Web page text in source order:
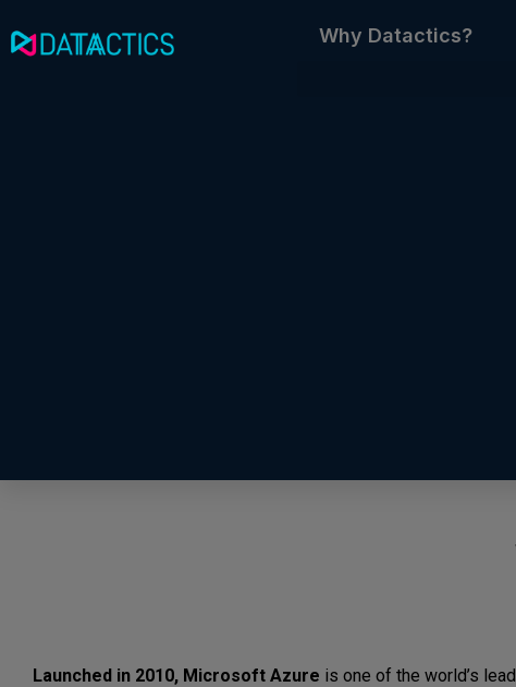
to
Why Datactics?
Launched in 2010, Microsoft Azure is one of the world’s